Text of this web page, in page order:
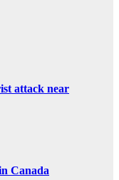
attack near
Canada